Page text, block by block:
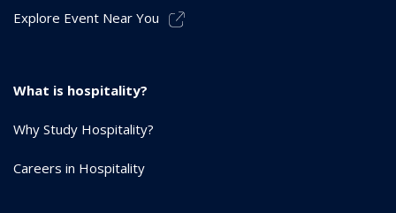
Explore Event Near You
What is hospitality?
Why Study Hospitality?
Careers in Hospitality